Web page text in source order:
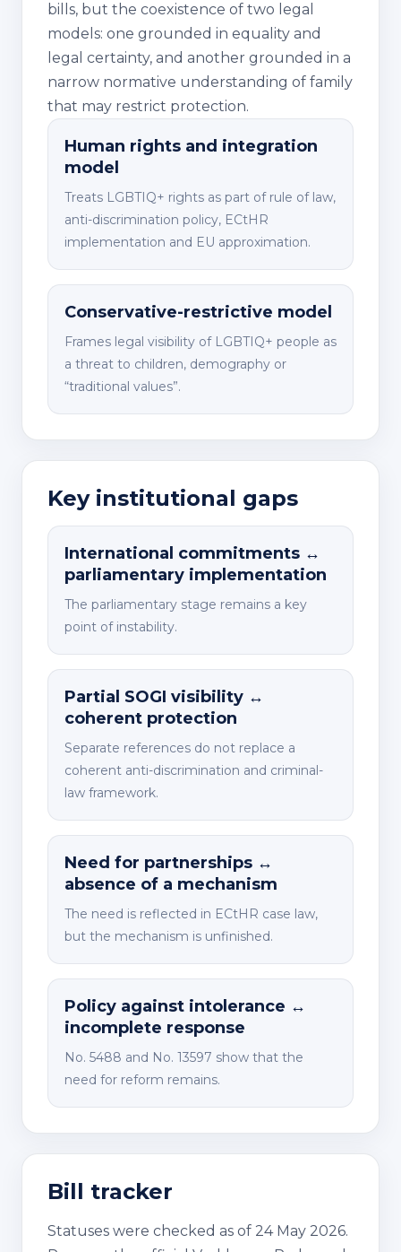
bills, but the coexistence of two legal
models: one grounded in equality and
legal certainty, and another grounded in a
narrow normative understanding of family
that may restrict protection.
Human rights and integration
model
Treats LGBTIQ+ rights as part of rule of law,
anti-discrimination policy, ECtHR
implementation and EU approximation.
Conservative-restrictive model
Frames legal visibility of LGBTIQ+ people as
a threat to children, demography or
“traditional values”.
Key institutional gaps
International commitments ↔
parliamentary implementation
The parliamentary stage remains a key
point of instability.
Partial SOGI visibility ↔
coherent protection
Separate references do not replace a
coherent anti-discrimination and criminal-
law framework.
Need for partnerships ↔
absence of a mechanism
The need is reflected in ECtHR case law,
but the mechanism is unfinished.
Policy against intolerance ↔
incomplete response
No. 5488 and No. 13597 show that the
need for reform remains.
Bill tracker
Statuses were checked as of 24 May 2026.